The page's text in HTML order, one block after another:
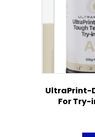
UltraPrint-
For Try-